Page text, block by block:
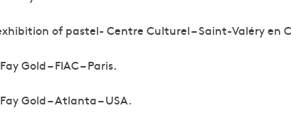
of pastel- Centre Culturel – Saint-Valéry en
Gold – FIAC – Paris.
Gold – Atlanta – USA.